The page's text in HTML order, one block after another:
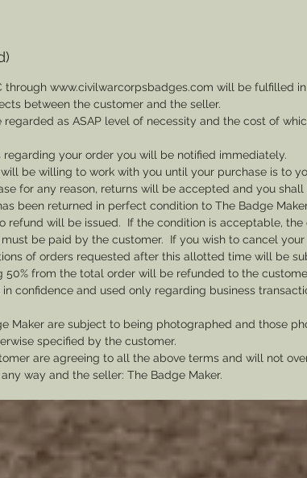
through www.civilwarcorpsbadges.com will be fulfilled
between the customer and the seller.
as ASAP level of necessity and the cost of
your order you will be notified immediately.
be willing to work with you until your purchase is to
for any reason, returns will be accepted and you
been returned in perfect condition to The Badge
refund will be issued. If the condition is acceptable,
be paid by the customer. If you wish to cancel
of orders requested after this allotted time will be
from the total order will be refunded to the
confidence and used only regarding business
Maker are subject to being photographed and those
specified by the customer.
are agreeing to all the above terms and will not
way and the seller: The Badge Maker.